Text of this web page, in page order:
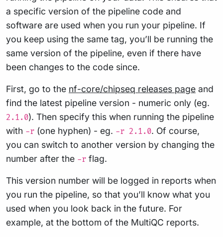
a specific version of the pipeline code and
software are used when you run your pipeline. If
you keep using the same tag, you’ll be running the
same version of the pipeline, even if there have
been changes to the code since.
First, go to the nf-core/chipseq releases page and
find the latest pipeline version - numeric only (eg.
2.1.0). Then specify this when running the pipeline
with -r (one hyphen) - eg. -r 2.1.0. Of course,
you can switch to another version by changing the
number after the -r flag.
This version number will be logged in reports when
you run the pipeline, so that you’ll know what you
used when you look back in the future. For
example, at the bottom of the MultiQC reports.